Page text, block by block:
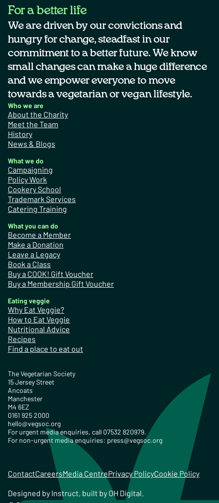
For a better life
We are driven by our convictions and
hungry for change, steadfast in our
commitment to a better future. We know
small changes can make a huge difference
and we empower everyone to move
towards a vegetarian or vegan lifestyle.
Who we are
About the Charity
Meet the Team
History
News & Blogs
What we do
Campaigning
Policy Work
Cookery School
Trademark Services
Catering Training
What you can do
Become a Member
Make a Donation
Leave a Legacy
Book a Class
Buy a COOK! Gift Voucher
Buy a Membership Gift Voucher
Eating veggie
Why Eat Veggie?
How to Eat Veggie
Nutritional Advice
Recipes
Find a place to eat out
The Vegetarian Society
15 Jersey Street
Ancoats
Manchester
M4 6EZ
0161 925 2000
hello@vegsoc.org
For urgent media enquiries, call 07532 820979.
For non-urgent media enquiries: press@vegsoc.org
ContactCareersMedia CentrePrivacy PolicyCookie Policy
Designed by Instruct, built by OH Digital.